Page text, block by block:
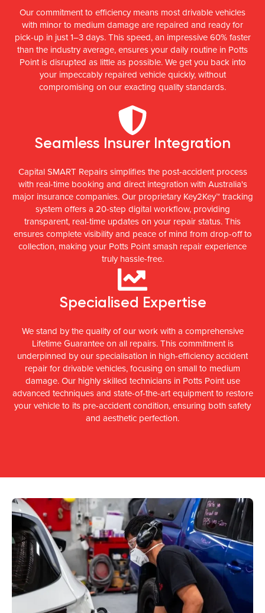
Our commitment to efficiency means most drivable vehicles
with minor to medium damage are repaired and ready for
pick-up in just 1–3 days. This speed, an impressive 60% faster
than the industry average, ensures your daily routine in Potts
Point is disrupted as little as possible. We get you back into
your impeccably repaired vehicle quickly, without
compromising on our exacting quality standards.
Seamless Insurer Integration
Capital SMART Repairs simplifies the post-accident process
with real-time booking and direct integration with Australia's
major insurance companies. Our proprietary Key2Key™ tracking
system offers a 20-step digital workflow, providing
transparent, real-time updates on your repair status. This
ensures complete visibility and peace of mind from drop-off to
collection, making your Potts Point smash repair experience
truly hassle-free.
Specialised Expertise
We stand by the quality of our work with a comprehensive
Lifetime Guarantee on all repairs. This commitment is
underpinned by our specialisation in high-efficiency accident
repair for drivable vehicles, focusing on small to medium
damage. Our highly skilled technicians in Potts Point use
advanced techniques and state-of-the-art equipment to restore
your vehicle to its pre-accident condition, ensuring both safety
and aesthetic perfection.